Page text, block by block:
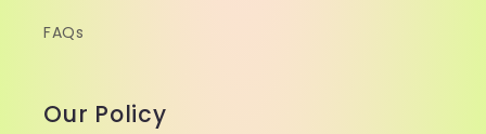
FAQs
Our Policy